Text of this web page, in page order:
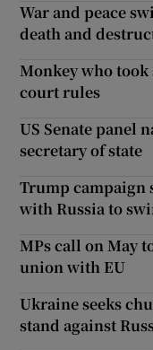
War and peace
death and
Monkey who
court rules
US Senate panel
secretary of state
Trump campaign
with Russia to
MPs call on May
union with EU
Ukraine seeks
stand against